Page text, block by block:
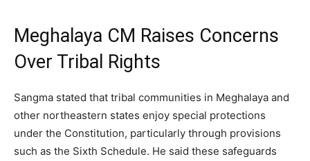
Meghalaya CM Raises Concerns
Over Tribal Rights
Sangma stated that tribal communities in Meghalaya and
other northeastern states enjoy special protections
under the Constitution, particularly through provisions
such as the Sixth Schedule. He said these safeguards